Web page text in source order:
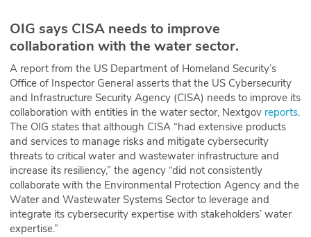
OIG says CISA needs to improve
collaboration with the water sector.
A report from the US Department of Homeland Security’s
Office of Inspector General asserts that the US Cybersecurity
and Infrastructure Security Agency (CISA) needs to improve its
collaboration with entities in the water sector, Nextgov reports.
The OIG states that although CISA “had extensive products
and services to manage risks and mitigate cybersecurity
threats to critical water and wastewater infrastructure and
increase its resiliency,” the agency “did not consistently
collaborate with the Environmental Protection Agency and the
Water and Wastewater Systems Sector to leverage and
integrate its cybersecurity expertise with stakeholders’ water
expertise.”